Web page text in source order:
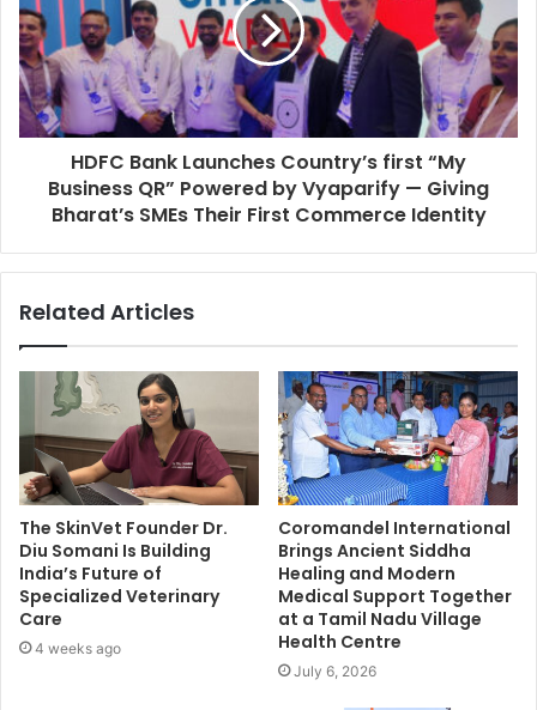
HDFC Bank Launches Country’s first “My
Business QR” Powered by Vyaparify — Giving
Bharat’s SMEs Their First Commerce Identity
Related Articles
The SkinVet Founder Dr.
Diu Somani Is Building
India’s Future of
Specialized Veterinary
Care
4 weeks ago
Coromandel International
Brings Ancient Siddha
Healing and Modern
Medical Support Together
at a Tamil Nadu Village
Health Centre
July 6, 2026